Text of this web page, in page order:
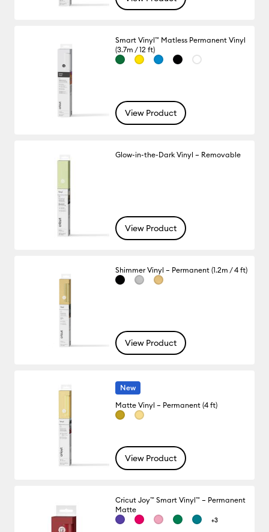
Smart Vinyl™ Matless Permanent Vinyl
(3.7m / 12 ft)
View Product
Glow-in-the-Dark Vinyl – Removable
View Product
Shimmer Vinyl – Permanent (1.2m / 4 ft)
View Product
New
Matte Vinyl – Permanent (4 ft)
View Product
Cricut Joy™ Smart Vinyl™ – Permanent
Matte
+3